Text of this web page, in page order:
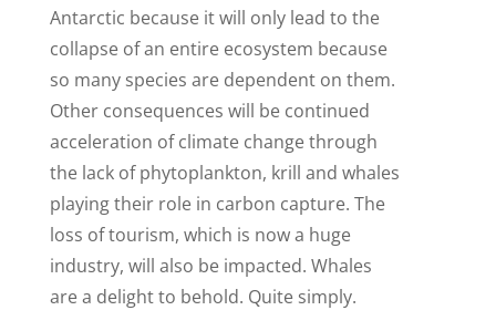
Antarctic because it will only lead to the
collapse of an entire ecosystem because
so many species are dependent on them.
Other consequences will be continued
acceleration of climate change through
the lack of phytoplankton, krill and whales
playing their role in carbon capture. The
loss of tourism, which is now a huge
industry, will also be impacted. Whales
are a delight to behold. Quite simply.